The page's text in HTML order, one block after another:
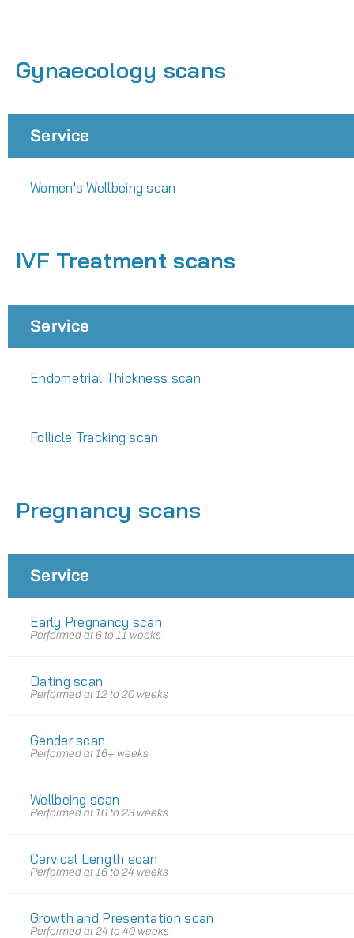
Gynaecology scans
Service
Women's Wellbeing scan
IVF Treatment scans
Service
Endometrial Thickness scan
Follicle Tracking scan
Pregnancy scans
Service
Early Pregnancy scan
Performed at 6 to 11 weeks
Dating scan
Performed at 12 to 20 weeks
Gender scan
Performed at 16+ weeks
Wellbeing scan
Performed at 16 to 23 weeks
Cervical Length scan
Performed at 16 to 24 weeks
Growth and Presentation scan
Performed at 24 to 40 weeks